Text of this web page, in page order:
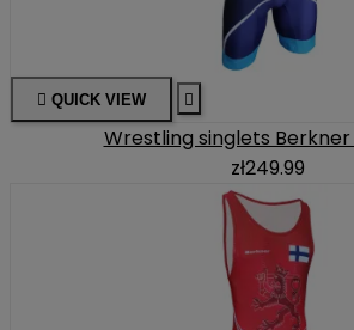
 QUICK VIEW 
Wrestling singlets Berkner
zł249.99